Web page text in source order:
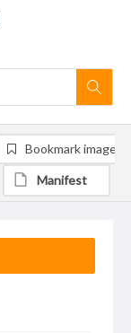
Bookmark image
Manifest